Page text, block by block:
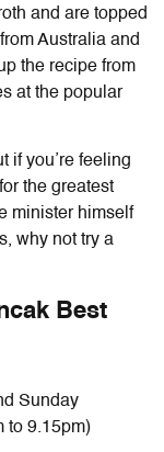
and are topped
Australia and
the recipe from
at the popular
if you’re feeling
the greatest
minister himself
why not try a
Best
Sunday
to 9.15pm)